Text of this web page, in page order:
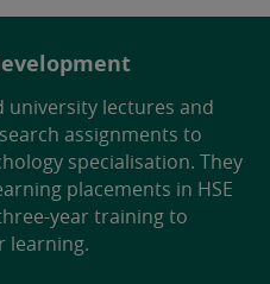
university lectures and
assignments to
specialisation. They
placements in HSE
year training to
learning.